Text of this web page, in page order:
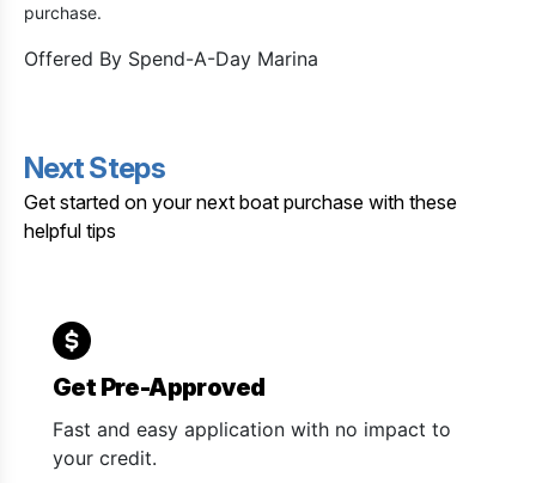
purchase.
Offered By Spend-A-Day Marina
Next Steps
Get started on your next boat purchase with these
helpful tips
Get Pre-Approved
Fast and easy application with no impact to
your credit.